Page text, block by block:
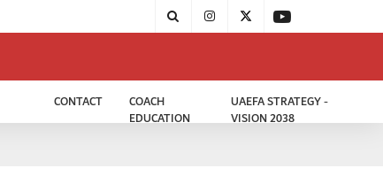
CONTACT
COACH
EDUCATION
UAEFA STRATEGY -
VISION 2038